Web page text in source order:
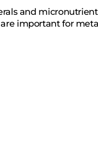
and
important for